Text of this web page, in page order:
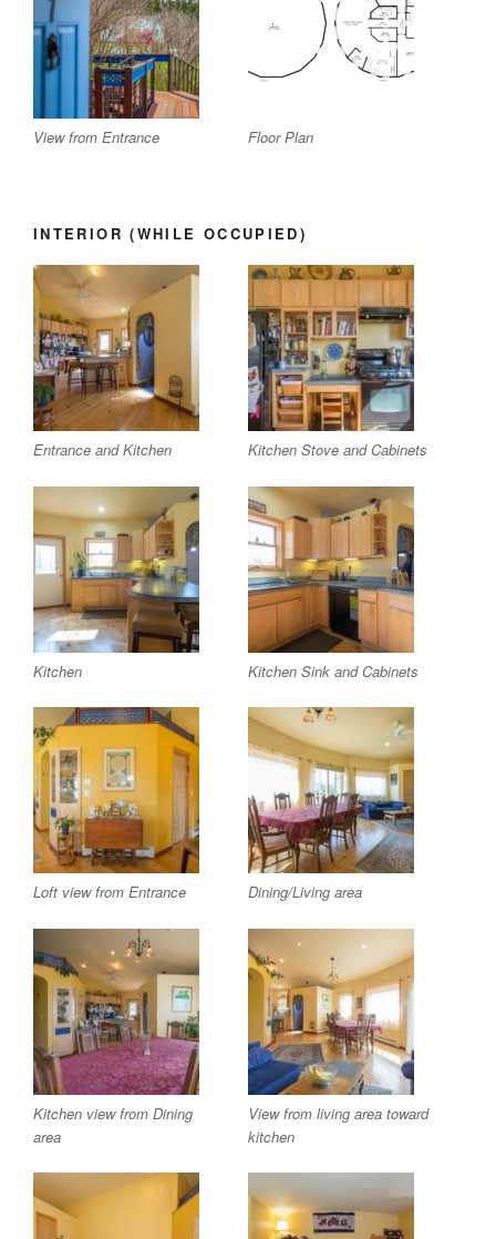
View from Entrance Floor Plan
INTERIOR (WHILE OCCUPIED)
Entrance and Kitchen Kitchen Stove and Cabinets
Kitchen Kitchen Sink and Cabinets
Loft view from Entrance Dining/Living area
Kitchen view from Dining
area
View from living area toward
kitchen